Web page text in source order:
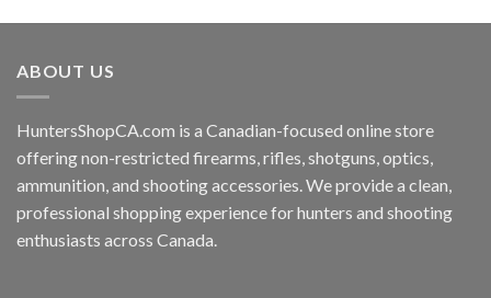
ABOUT US
HuntersShopCA.com is a Canadian-focused online store
offering non-restricted firearms, rifles, shotguns, optics,
ammunition, and shooting accessories. We provide a clean,
professional shopping experience for hunters and shooting
enthusiasts across Canada.